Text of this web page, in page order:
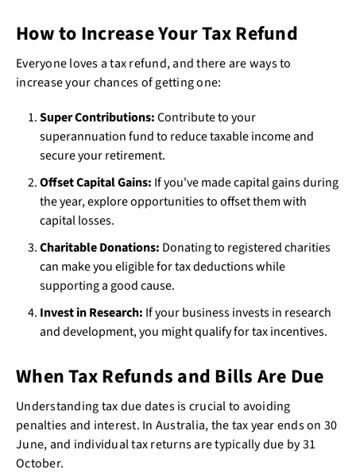
How to Increase Your Tax Refund
Everyone loves a tax refund, and there are ways to
increase your chances of getting one:
Super Contributions:Contribute to your
superannuation fund to reduce taxable income and
secure your retirement.
Offset Capital Gains: If you've made capital gains during
the year, explore opportunities to offset them with
capital losses.
Charitable Donations: Donating to registered charities
can make you eligible for tax deductions while
supporting a good cause.
Invest in Research: If your business invests in research
and development, you might qualify for tax incentives.
When Tax Refunds and Bills Are Due
Understanding tax due dates is crucial to avoiding
penalties and interest. In Australia, the tax year ends on 30
June, and individual tax returns are typically due by 31
October.